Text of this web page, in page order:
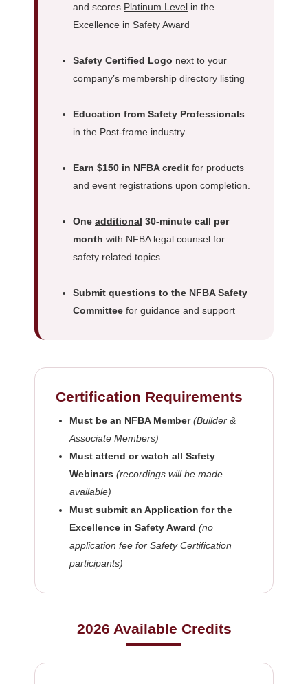
and scores Platinum Level in the
Excellence in Safety Award
Safety Certified Logo next to your
company’s membership directory listing
Education from Safety Professionals
in the Post-frame industry
Earn $150 in NFBA credit for products
and event registrations upon completion.
One additional 30-minute call per
month with NFBA legal counsel for
safety related topics
Submit questions to the NFBA Safety
Committee for guidance and support
Certification Requirements
Must be an NFBA Member (Builder &
Associate Members)
Must attend or watch all Safety
Webinars (recordings will be made
available)
Must submit an Application for the
Excellence in Safety Award (no
application fee for Safety Certification
participants)
2026 Available Credits